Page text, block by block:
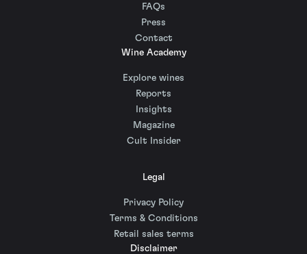
FAQs
Press
Contact
Wine Academy
Explore wines
Reports
Insights
Magazine
Cult Insider
Legal
Privacy Policy
Terms & Conditions
Retail sales terms
Disclaimer